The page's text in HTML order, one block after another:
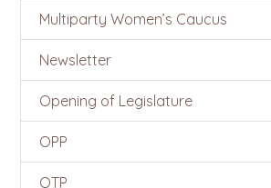
Multiparty Women’s Caucus
Newsletter
Opening of Legislature
OPP
OTP